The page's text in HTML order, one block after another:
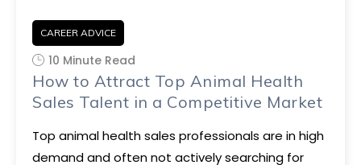
CAREER ADVICE
10 Minute Read
How to Attract Top Animal Health
Sales Talent in a Competitive Market
Top animal health sales professionals are in high
demand and often not actively searching for